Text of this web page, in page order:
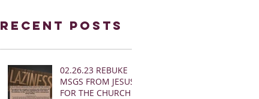
Recent Posts
02.26.23 REBUKE
MSGS FROM JESUS
FOR THE CHURCH